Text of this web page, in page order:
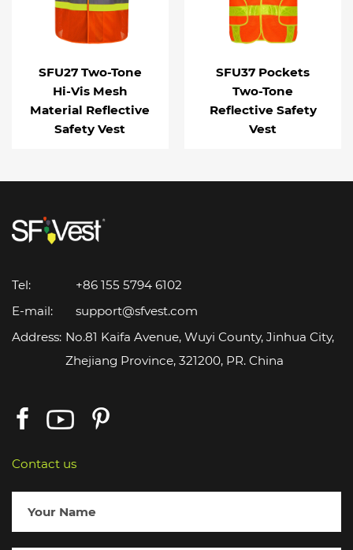
SFU27 Two-Tone
Hi-Vis Mesh
Material Reflective
Safety Vest
SFU37 Pockets
Two-Tone
Reflective Safety
Vest
Tel:
+86 155 5794 6102
E-mail:
support@sfvest.com
Address: No.81 Kaifa Avenue, Wuyi County, Jinhua City,
Zhejiang Province, 321200, PR. China
Contact us